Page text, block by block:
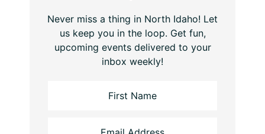
Never miss a thing in North Idaho! Let
us keep you in the loop. Get fun,
upcoming events delivered to your
inbox weekly!